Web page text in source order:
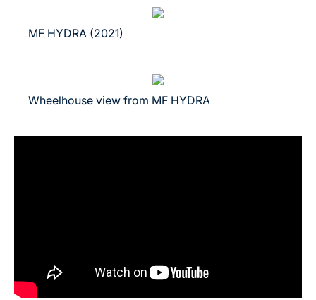
MF HYDRA (2021)
Wheelhouse view from MF HYDRA